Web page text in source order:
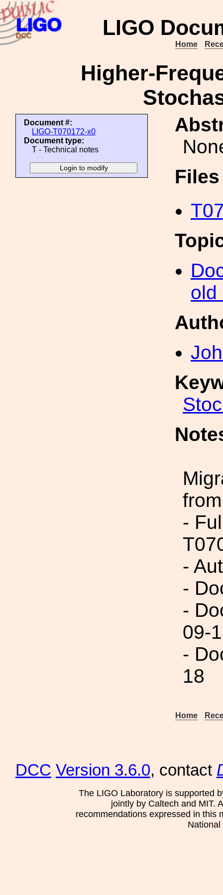
LIGO
Home
Higher-
Document #:
LIGO-T070172-x0
Document type:
T - Technical notes
old
-
-
-
-
09-
-
18
Home
DCC Version 3.6.0, contact
The LIGO Laboratory is supported
jointly by Caltech and MIT.
recommendations expressed in this